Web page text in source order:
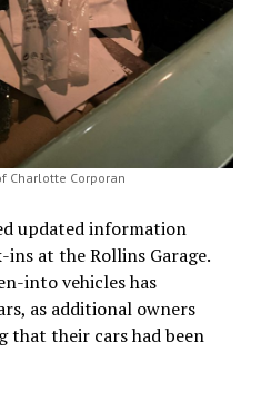
Charlotte Corporan
updated information
at the Rollins Garage.
into vehicles has
as additional owners
that their cars had been